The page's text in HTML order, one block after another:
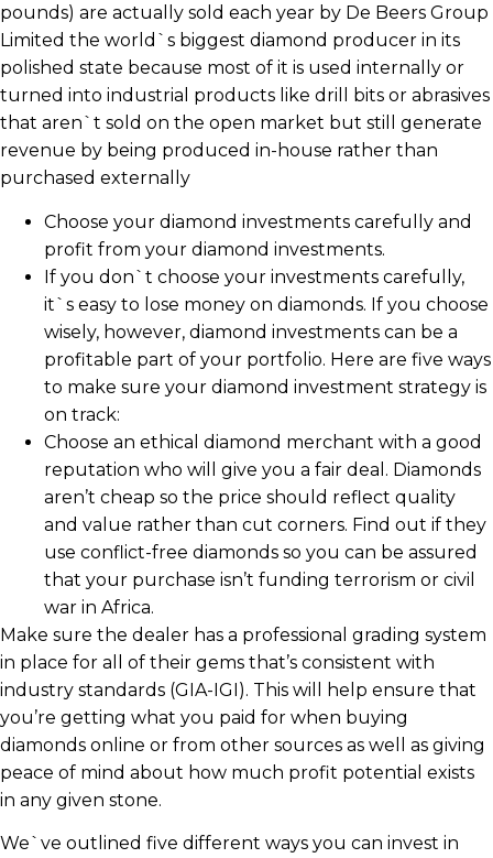
pounds) are actually sold each year by De Beers Group
Limited the world`s biggest diamond producer in its
polished state because most of it is used internally or
turned into industrial products like drill bits or abrasives
that aren`t sold on the open market but still generate
revenue by being produced in-house rather than
purchased externally
Choose your diamond investments carefully and
profit from your diamond investments.
If you don`t choose your investments carefully,
it`s easy to lose money on diamonds. If you choose
wisely, however, diamond investments can be a
profitable part of your portfolio. Here are five ways
to make sure your diamond investment strategy is
on track:
Choose an ethical diamond merchant with a good
reputation who will give you a fair deal. Diamonds
aren’t cheap so the price should reflect quality
and value rather than cut corners. Find out if they
use conflict-free diamonds so you can be assured
that your purchase isn’t funding terrorism or civil
war in Africa.
Make sure the dealer has a professional grading system
in place for all of their gems that’s consistent with
industry standards (GIA-IGI). This will help ensure that
you’re getting what you paid for when buying
diamonds online or from other sources as well as giving
peace of mind about how much profit potential exists
in any given stone.
We`ve outlined five different ways you can invest in